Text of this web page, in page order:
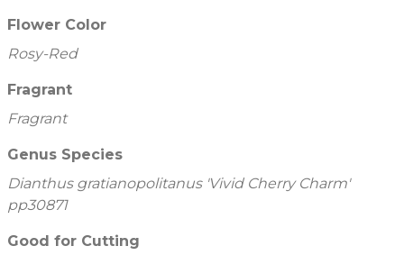
Flower Color
Rosy-Red
Fragrant
Fragrant
Genus Species
Dianthus gratianopolitanus 'Vivid Cherry Charm'
pp30871
Good for Cutting